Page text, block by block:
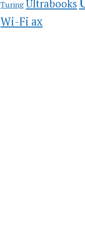
Turing Ultrabooks
Wi-Fi ax